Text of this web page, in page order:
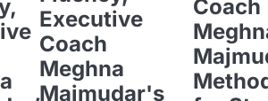
Executive
Coach
Meghna
Majmudar's
Coach